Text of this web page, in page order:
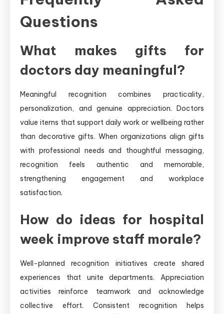
Questions
What makes gifts for
doctors day meaningful?
Meaningful recognition combines practicality,
personalization, and genuine appreciation. Doctors
value items that support daily work or wellbeing rather
than decorative gifts. When organizations align gifts
with professional needs and thoughtful messaging,
recognition feels authentic and memorable,
strengthening engagement and workplace
satisfaction.
How do ideas for hospital
week improve staff morale?
Well-planned recognition initiatives create shared
experiences that unite departments. Appreciation
activities reinforce teamwork and acknowledge
collective effort. Consistent recognition helps